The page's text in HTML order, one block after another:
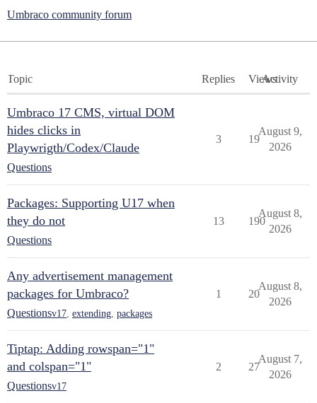
Umbraco community forum
Topic Replies ViewsActivity
Umbraco 17 CMS, virtual DOM
hides clicks in
Playwrigth/Codex/Claude
Questions
3 19
August 9,
2026
Packages: Supporting U17 when
they do not
Questions
13 190
August 8,
2026
Any advertisement management
packages for Umbraco?
Questionsv17 extending packages
1 20
August 8,
2026
Tiptap: Adding rowspan="1"
and colspan="1"
Questionsv17
2 27
August 7,
2026